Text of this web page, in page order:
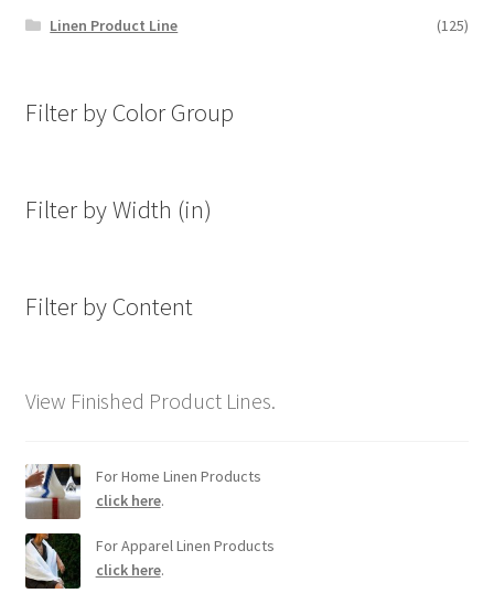
Linen Product Line
(125)
Filter by Color Group
Filter by Width (in)
Filter by Content
View Finished Product Lines.
For Home Linen Products
click here.
For Apparel Linen Products
click here.